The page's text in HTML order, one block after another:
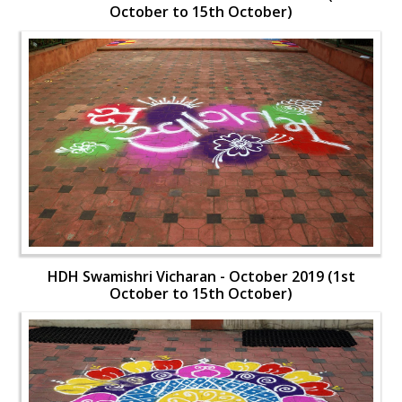
October to 15th October)
HDH Swamishri Vicharan - October 2019 (1st
October to 15th October)